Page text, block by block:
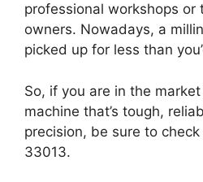
professional workshops or
owners. Nowadays, a
picked up for less than
So, if you are in the
machine that’s tough,
precision, be sure to check
33013.